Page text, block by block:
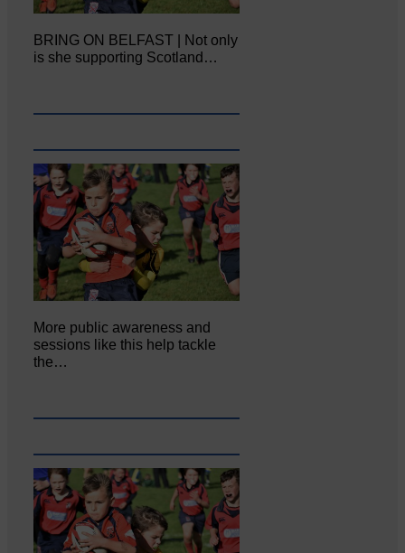
BRING ON BELFAST | Not only
is she supporting Scotland…
More public awareness and
sessions like this help tackle
the…